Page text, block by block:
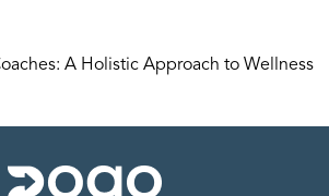
A Holistic Approach to Wellness